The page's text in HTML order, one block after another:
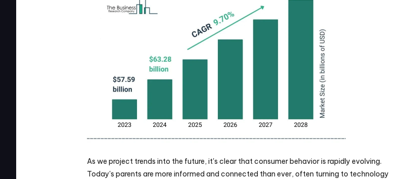
As we project trends into the future, it's clear that consumer behavior is rapidly evolving.
Today's parents are more informed and connected than ever, often turning to technology